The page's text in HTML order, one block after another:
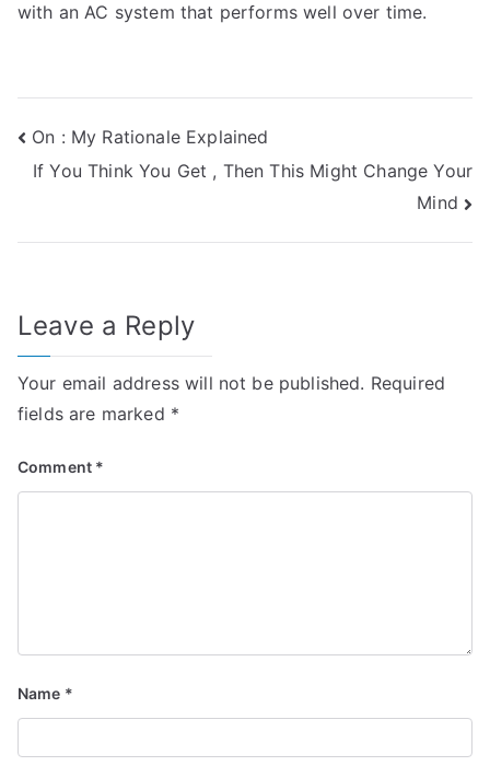
with an AC system that performs well over time.
Post
navigation
On : My Rationale Explained
If You Think You Get , Then This Might Change Your
Mind
Leave a Reply
Your email address will not be published. Required
fields are marked *
Comment *
Name *